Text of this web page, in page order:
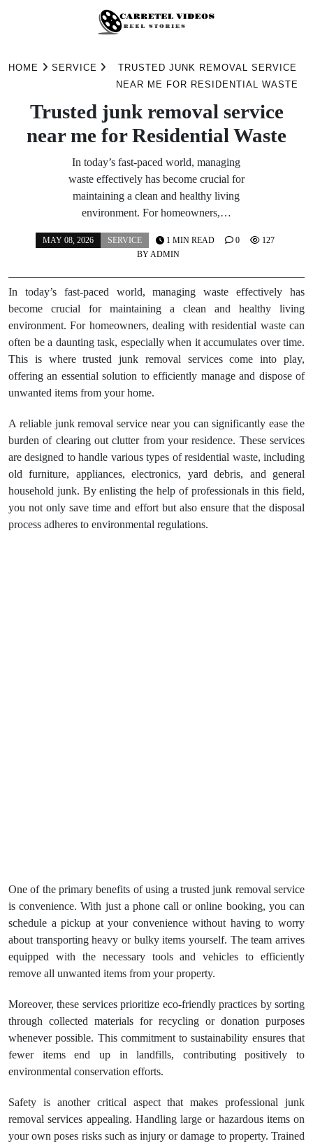
HOME SERVICE
TRUSTED JUNK REMOVAL SERVICE
NEAR ME FOR RESIDENTIAL WASTE
Trusted junk removal service
near me for Residential Waste
In today’s fast-paced world, managing
waste effectively has become crucial for
maintaining a clean and healthy living
environment. For homeowners,…
MAY 08, 2026
SERVICE
BYADMIN
1 MIN READ 0 127
In today’s fast-paced world, managing waste effectively has
become crucial for maintaining a clean and healthy living
environment. For homeowners, dealing with residential waste can
often be a daunting task, especially when it accumulates over time.
This is where trusted junk removal services come into play,
offering an essential solution to efficiently manage and dispose of
unwanted items from your home.
A reliable junk removal service near you can significantly ease the
burden of clearing out clutter from your residence. These services
are designed to handle various types of residential waste, including
old furniture, appliances, electronics, yard debris, and general
household junk. By enlisting the help of professionals in this field,
you not only save time and effort but also ensure that the disposal
process adheres to environmental regulations.
One of the primary benefits of using a trusted junk removal service
is convenience. With just a phone call or online booking, you can
schedule a pickup at your convenience without having to worry
about transporting heavy or bulky items yourself. The team arrives
equipped with the necessary tools and vehicles to efficiently
remove all unwanted items from your property.
Moreover, these services prioritize eco-friendly practices by sorting
through collected materials for recycling or donation purposes
whenever possible. This commitment to sustainability ensures that
fewer items end up in landfills, contributing positively to
environmental conservation efforts.
Safety is another critical aspect that makes professional junk
removal services appealing. Handling large or hazardous items on
your own poses risks such as injury or damage to property. Trained